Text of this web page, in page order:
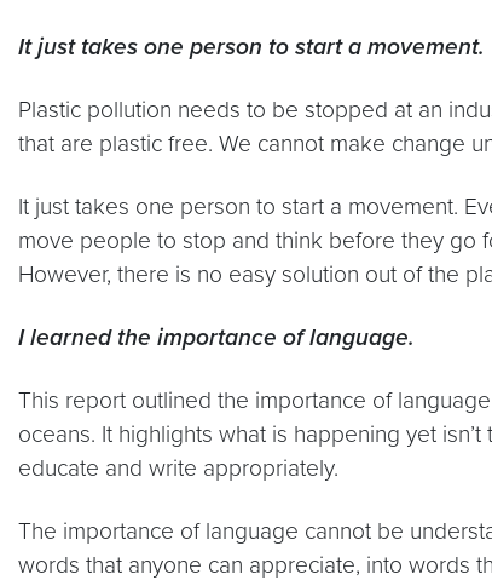
It just takes one person to start a movement.
Plastic pollution needs to be stopped at an
that are plastic free. We cannot make change
It just takes one person to start a movement.
move people to stop and think before they go
However, there is no easy solution out of the
I learned the importance of language.
This report outlined the importance of
oceans. It highlights what is happening yet
educate and write appropriately.
The importance of language cannot be
words that anyone can appreciate, into words